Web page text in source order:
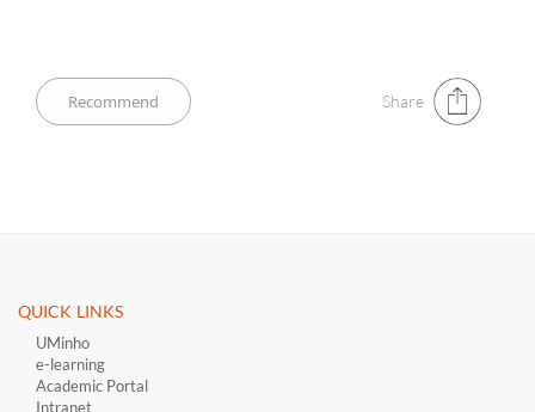
Share
QUICK LINKS ​
UMinho
e-learning
Academic Portal
Intranet